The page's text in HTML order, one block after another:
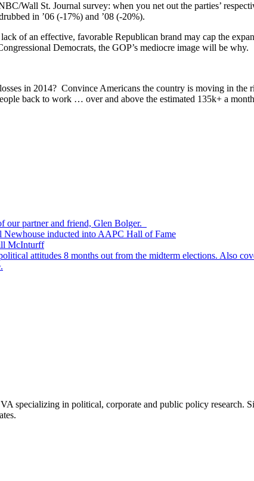
Wall St. Journal survey: when you net out the parties’
in ’06 (-17%) and ’08 (-20%).
of an effective, favorable Republican brand may cap the
Democrats, the GOP’s mediocre image will be why.
in 2014? Convince Americans the country is moving in the
back to work … over and above the estimated 135k+ a
our partner and friend, Glen Bolger.
inducted into AAPC Hall of Fame
McInturff
attitudes 8 months out from the midterm elections. Also
specializing in political, corporate and public policy research.